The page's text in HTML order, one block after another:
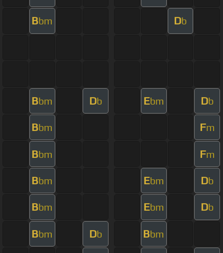
Bbm Db
Bbm Db Ebm Db
Bbm Fm
Bbm Fm
Bbm Ebm Db
Bbm Ebm Db
Bbm Db Bbm